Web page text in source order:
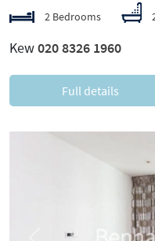
2 Bedrooms
Kew020 8326 1960
Full details